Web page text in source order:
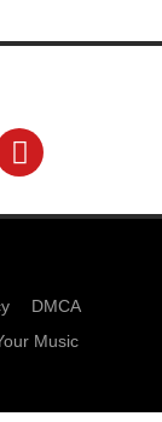
DMCA
Music